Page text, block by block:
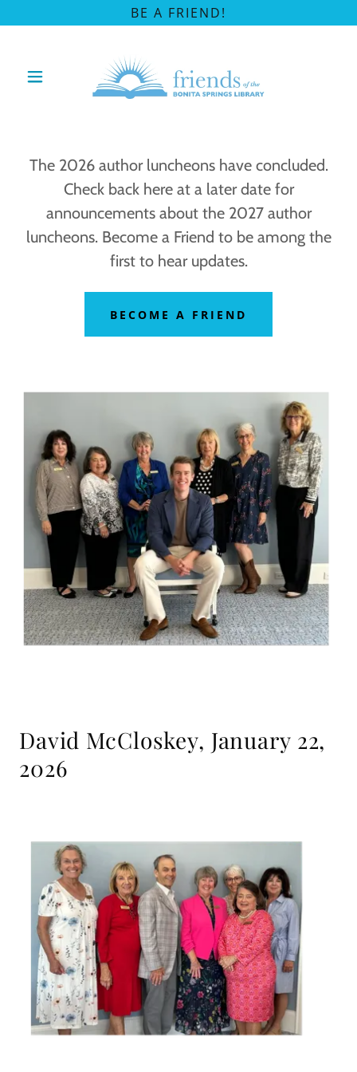
BE A FRIEND!
The 2026 author luncheons have concluded.
Check back here at a later date for
announcements about the 2027 author
luncheons. Become a Friend to be among the
first to hear updates.
BECOME A FRIEND
David McCloskey, January 22,
2026